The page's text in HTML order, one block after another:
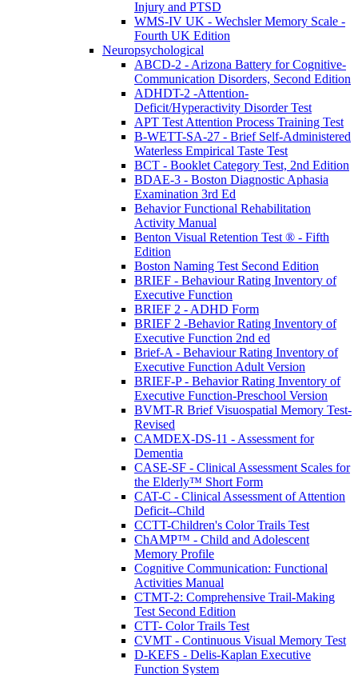
Injury and PTSD
WMS-IV UK - Wechsler Memory Scale -
Fourth UK Edition
Neuropsychological
ABCD-2 - Arizona Battery for Cognitive-
Communication Disorders, Second Edition
ADHDT-2 -Attention-
Deficit/Hyperactivity Disorder Test
APT Test Attention Process Training Test
B-WETT-SA-27 - Brief Self-Administered
Waterless Empirical Taste Test
BCT - Booklet Category Test, 2nd Edition
BDAE-3 - Boston Diagnostic Aphasia
Examination 3rd Ed
Behavior Functional Rehabilitation
Activity Manual
Benton Visual Retention Test ® - Fifth
Edition
Boston Naming Test Second Edition
BRIEF - Behaviour Rating Inventory of
Executive Function
BRIEF 2 - ADHD Form
BRIEF 2 -Behavior Rating Inventory of
Executive Function 2nd ed
Brief-A - Behaviour Rating Inventory of
Executive Function Adult Version
BRIEF-P - Behavior Rating Inventory of
Executive Function-Preschool Version
BVMT-R Brief Visuospatial Memory Test-
Revised
CAMDEX-DS-11 - Assessment for
Dementia
CASE-SF - Clinical Assessment Scales for
the Elderly™ Short Form
CAT-C - Clinical Assessment of Attention
Deficit--Child
CCTT-Children's Color Trails Test
ChAMP™ - Child and Adolescent
Memory Profile
Cognitive Communication: Functional
Activities Manual
CTMT-2: Comprehensive Trail-Making
Test Second Edition
CTT- Color Trails Test
CVMT - Continuous Visual Memory Test
D-KEFS - Delis-Kaplan Executive
Function System